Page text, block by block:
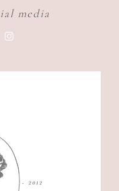
media